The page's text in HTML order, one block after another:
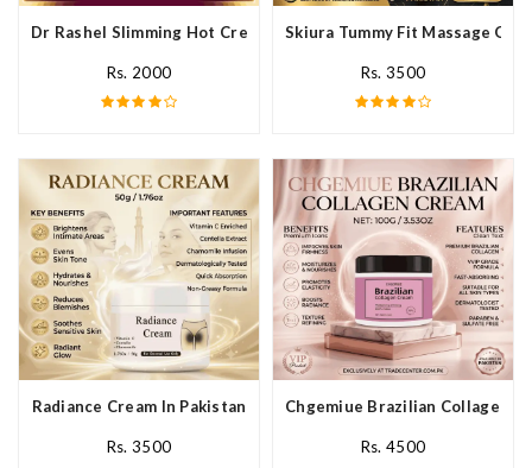
Dr Rashel Slimming Hot Cream Ginger In Pakistan
Rs. 2000
Skiura Tummy Fit Massage Oil
Rs. 3500
Radiance Cream In Pakistan
Rs. 3500
Chgemiue Brazilian Collagen
Rs. 4500